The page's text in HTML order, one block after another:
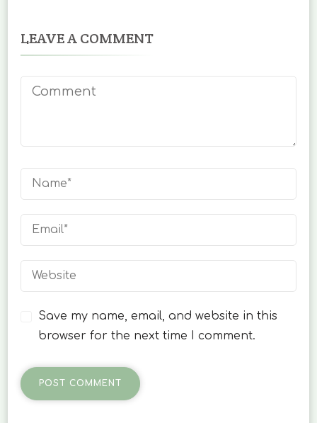
LEAVE A COMMENT
Save my name, email, and website in this
browser for the next time I comment.